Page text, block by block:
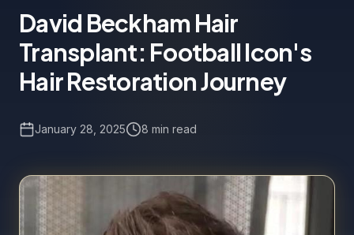
David Beckham Hair
Transplant: Football Icon's
Hair Restoration Journey
January 28, 2025 8 min read